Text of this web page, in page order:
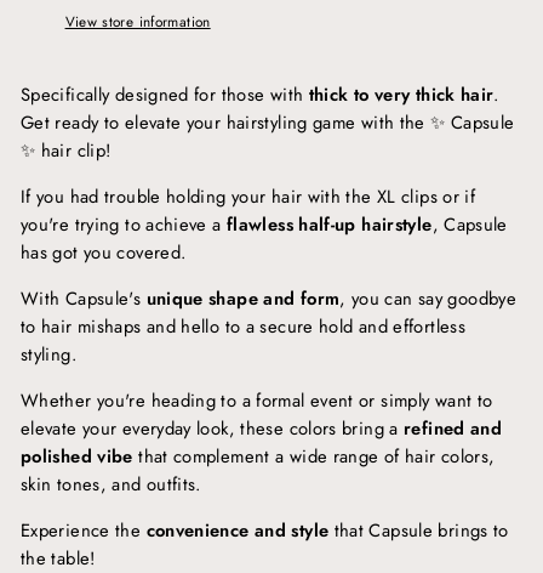
View store information
Specifically designed for those with thick to very thick hair.
Get ready to elevate your hairstyling game with the ✨ Capsule
✨ hair clip!
If you had trouble holding your hair with the XL clips or if
you're trying to achieve a flawless half-up hairstyle, Capsule
has got you covered.
With Capsule's unique shape and form, you can say goodbye
to hair mishaps and hello to a secure hold and effortless
styling.
Whether you're heading to a formal event or simply want to
elevate your everyday look, these colors bring a refined and
polished vibe that complement a wide range of hair colors,
skin tones, and outfits.
Experience the convenience and style that Capsule brings to
the table!